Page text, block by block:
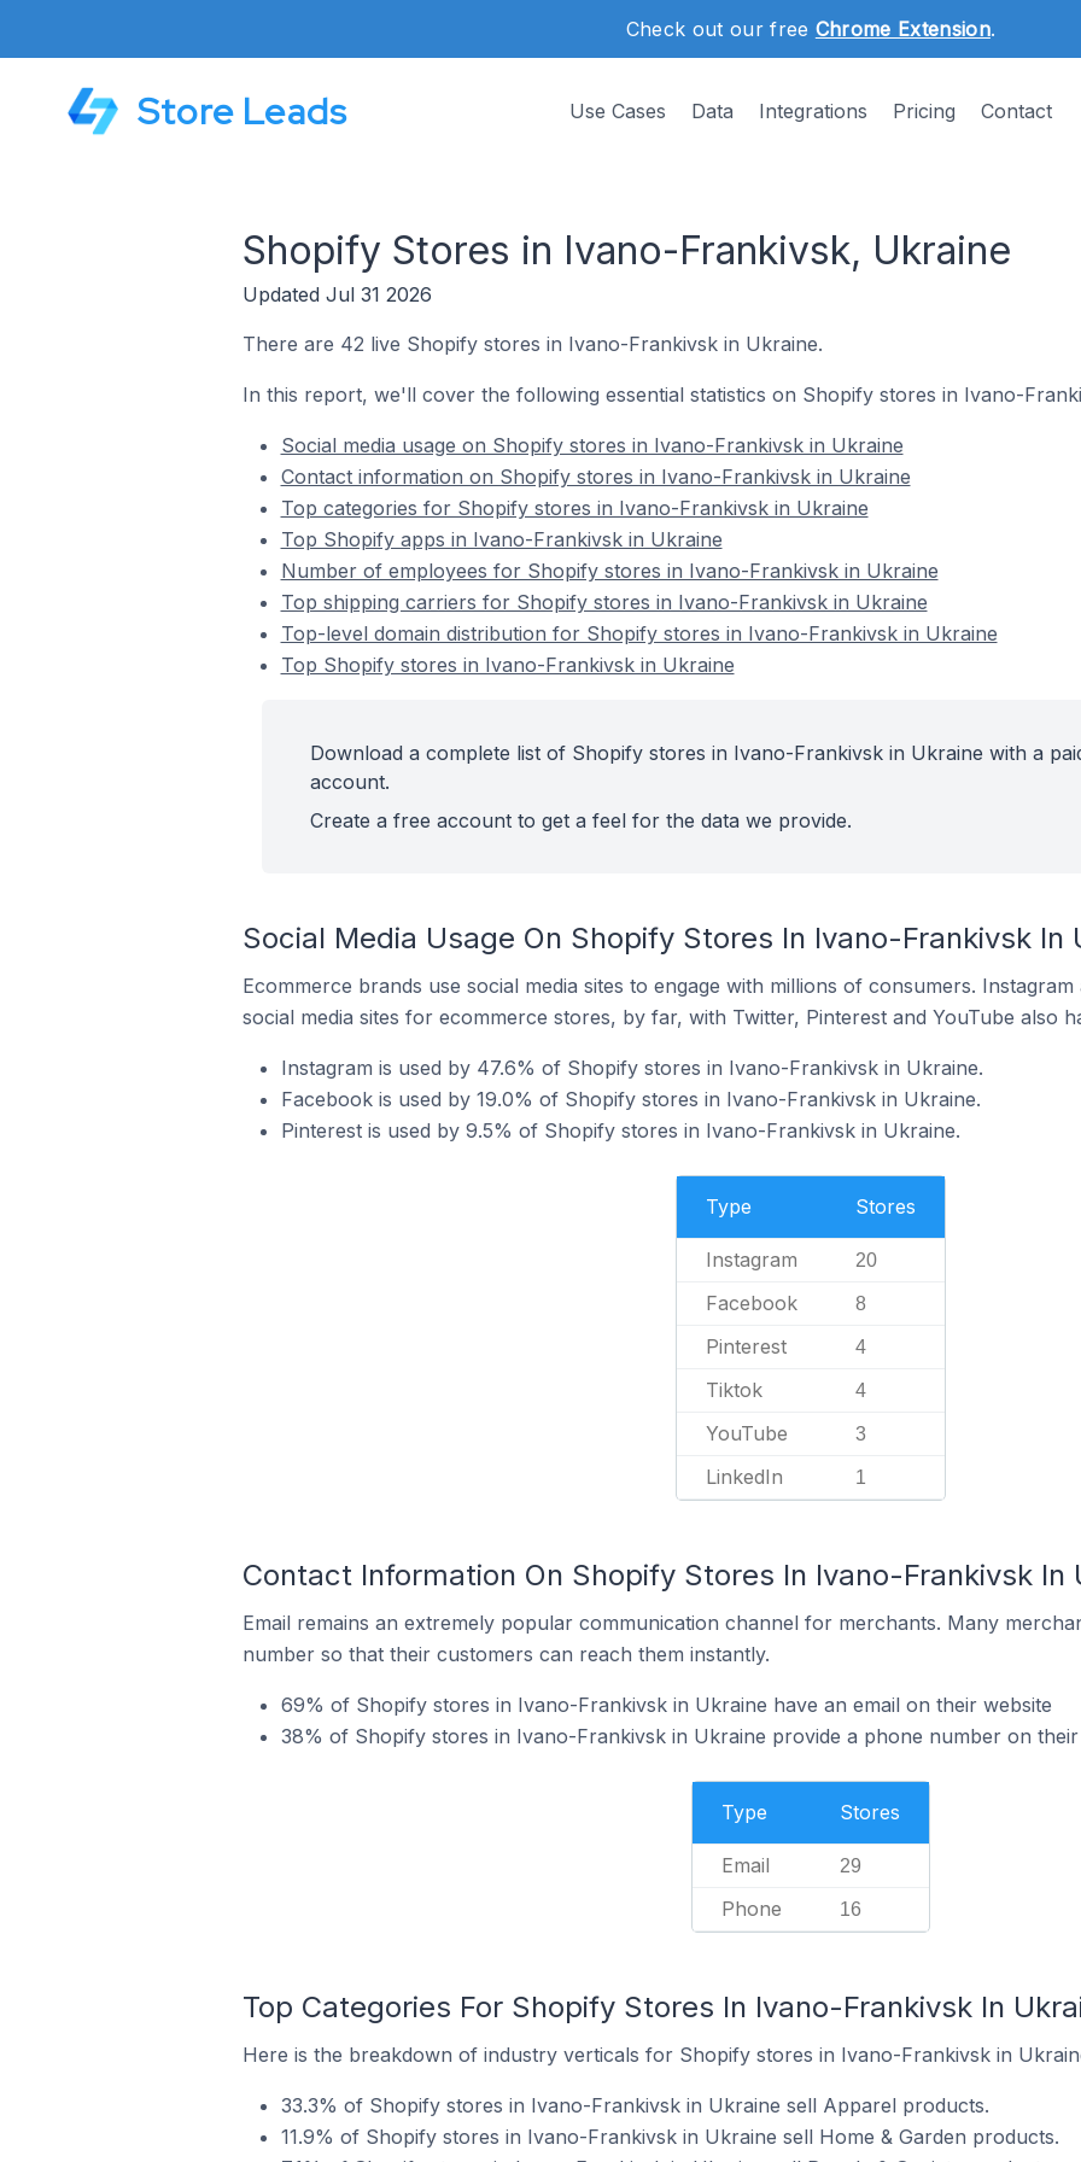
Check out our free Chrome Extension.
Store Leads Use Cases Data Integrations Pricing Contact
Shopify Stores in Ivano-Frankivsk, Ukraine
Updated Jul 31 2026
There are 42 live Shopify stores in Ivano-Frankivsk in Ukraine.
In this report, we'll cover the following essential statistics on Shopify stores in Ivano-
Social media usage on Shopify stores in Ivano-Frankivsk in Ukraine
Contact information on Shopify stores in Ivano-Frankivsk in Ukraine
Top categories for Shopify stores in Ivano-Frankivsk in Ukraine
Top Shopify apps in Ivano-Frankivsk in Ukraine
Number of employees for Shopify stores in Ivano-Frankivsk in Ukraine
Top shipping carriers for Shopify stores in Ivano-Frankivsk in Ukraine
Top-level domain distribution for Shopify stores in Ivano-Frankivsk in Ukraine
Top Shopify stores in Ivano-Frankivsk in Ukraine
Download a complete list of Shopify stores in Ivano-Frankivsk in Ukraine with a
account.
Create a free account to get a feel for the data we provide.
Social Media Usage On Shopify Stores In Ivano-Frankivsk In
Ecommerce brands use social media sites to engage with millions of consumers.
social media sites for ecommerce stores, by far, with Twitter, Pinterest and YouTube also
Instagram is used by 47.6% of Shopify stores in Ivano-Frankivsk in Ukraine.
Facebook is used by 19.0% of Shopify stores in Ivano-Frankivsk in Ukraine.
Pinterest is used by 9.5% of Shopify stores in Ivano-Frankivsk in Ukraine.
Type Stores
Instagram 20
Facebook 8
Pinterest 4
Tiktok 4
YouTube 3
LinkedIn 1
Contact Information On Shopify Stores In Ivano-Frankivsk In
Email remains an extremely popular communication channel for merchants. Many
number so that their customers can reach them instantly.
69% of Shopify stores in Ivano-Frankivsk in Ukraine have an email on their website
38% of Shopify stores in Ivano-Frankivsk in Ukraine provide a phone number on their
Type Stores
Email 29
Phone 16
Top Categories For Shopify Stores In Ivano-Frankivsk In
Here is the breakdown of industry verticals for Shopify stores in Ivano-Frankivsk in
33.3% of Shopify stores in Ivano-Frankivsk in Ukraine sell Apparel products.
11.9% of Shopify stores in Ivano-Frankivsk in Ukraine sell Home & Garden products.